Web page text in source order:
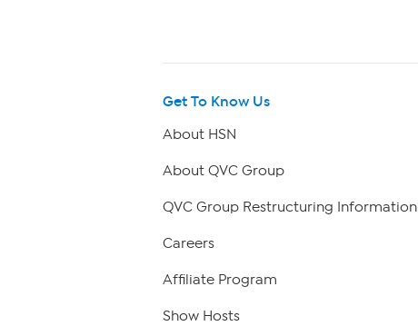
Get To Know Us
About HSN
About QVC Group
QVC Group Restructuring Information
Careers
Affiliate Program
Show Hosts